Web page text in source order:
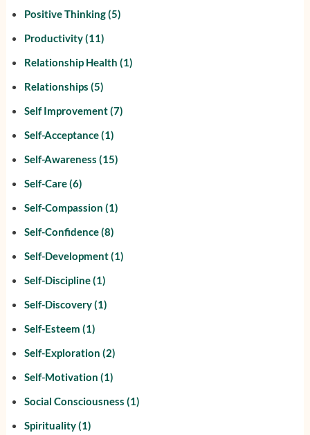
Positive Thinking(5)
Productivity(11)
Relationship Health (1)
Relationships (5)
Self Improvement(7)
Self-Acceptance(1)
Self-Awareness (15)
Self-Care(6)
Self-Compassion (1)
Self-Confidence(8)
Self-Development(1)
Self-Discipline(1)
Self-Discovery(1)
Self-Esteem (1)
Self-Exploration (2)
Self-Motivation (1)
Social Consciousness (1)
Spirituality(1)